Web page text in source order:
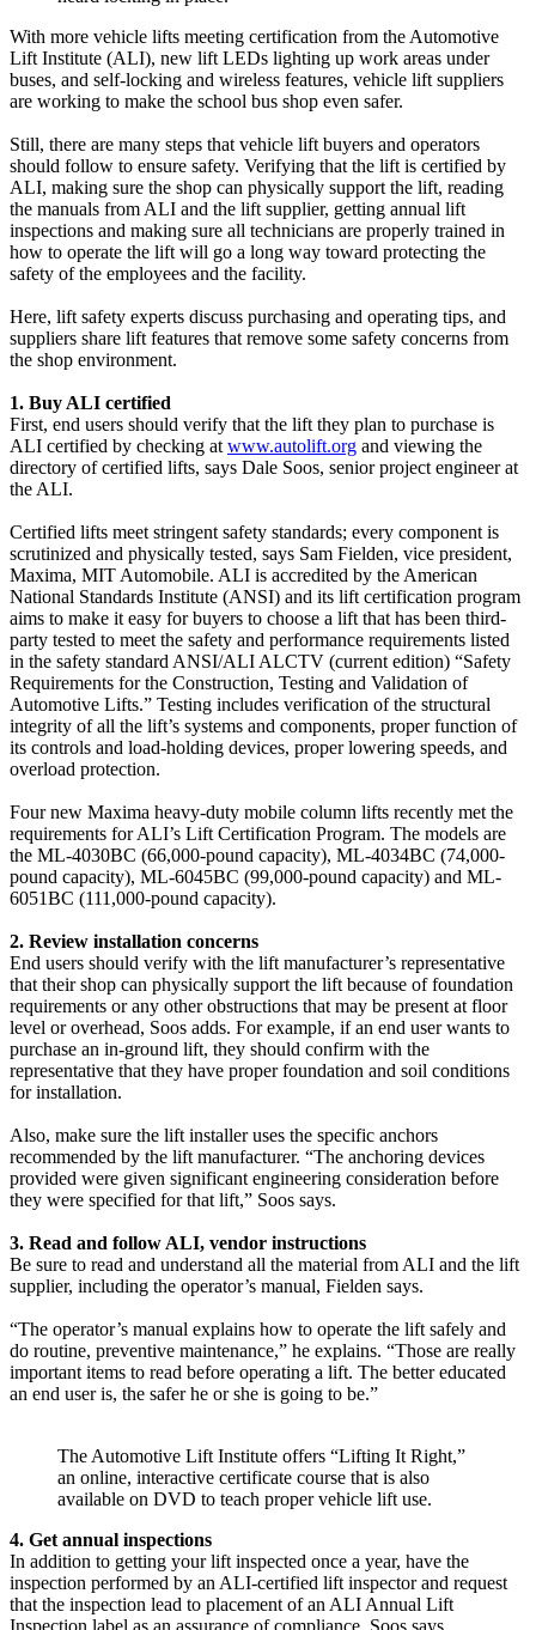
With more vehicle lifts meeting certification from the Automotive
Lift Institute (ALI), new lift LEDs lighting up work areas under
buses, and self-locking and wireless features, vehicle lift suppliers
are working to make the school bus shop even safer.
Still, there are many steps that vehicle lift buyers and operators
should follow to ensure safety. Verifying that the lift is certified by
ALI, making sure the shop can physically support the lift, reading
the manuals from ALI and the lift supplier, getting annual lift
inspections and making sure all technicians are properly trained in
how to operate the lift will go a long way toward protecting the
safety of the employees and the facility.
Here, lift safety experts discuss purchasing and operating tips, and
suppliers share lift features that remove some safety concerns from
the shop environment.
1. Buy ALI certified
First, end users should verify that the lift they plan to purchase is
ALI certified by checking at www.autolift.org and viewing the
directory of certified lifts, says Dale Soos, senior project engineer at
the ALI.
Certified lifts meet stringent safety standards; every component is
scrutinized and physically tested, says Sam Fielden, vice president,
Maxima, MIT Automobile. ALI is accredited by the American
National Standards Institute (ANSI) and its lift certification program
aims to make it easy for buyers to choose a lift that has been third-
party tested to meet the safety and performance requirements listed
in the safety standard ANSI/ALI ALCTV (current edition) “Safety
Requirements for the Construction, Testing and Validation of
Automotive Lifts.” Testing includes verification of the structural
integrity of all the lift’s systems and components, proper function of
its controls and load-holding devices, proper lowering speeds, and
overload protection.
Four new Maxima heavy-duty mobile column lifts recently met the
requirements for ALI’s Lift Certification Program. The models are
the ML-4030BC (66,000-pound capacity), ML-4034BC (74,000-
pound capacity), ML-6045BC (99,000-pound capacity) and ML-
6051BC (111,000-pound capacity).
2. Review installation concerns
End users should verify with the lift manufacturer’s representative
that their shop can physically support the lift because of foundation
requirements or any other obstructions that may be present at floor
level or overhead, Soos adds. For example, if an end user wants to
purchase an in-ground lift, they should confirm with the
representative that they have proper foundation and soil conditions
for installation.
Also, make sure the lift installer uses the specific anchors
recommended by the lift manufacturer. “The anchoring devices
provided were given significant engineering consideration before
they were specified for that lift,” Soos says.
3. Read and follow ALI, vendor instructions
Be sure to read and understand all the material from ALI and the lift
supplier, including the operator’s manual, Fielden says.
“The operator’s manual explains how to operate the lift safely and
do routine, preventive maintenance,” he explains. “Those are really
important items to read before operating a lift. The better educated
an end user is, the safer he or she is going to be.”
The Automotive Lift Institute offers “Lifting It Right,”
an online, interactive certificate course that is also
available on DVD to teach proper vehicle lift use.
4. Get annual inspections
In addition to getting your lift inspected once a year, have the
inspection performed by an ALI-certified lift inspector and request
that the inspection lead to placement of an ALI Annual Lift
Inspection label as an assurance of compliance, Soos says.